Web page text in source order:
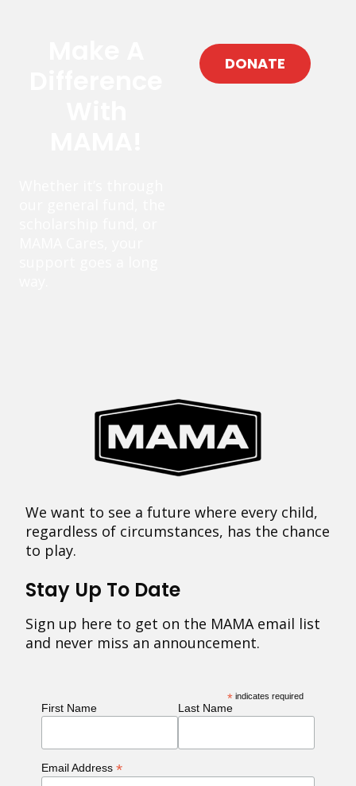
DONATE
We want to see a future where every child,
regardless of circumstances, has the chance
to play.
Stay Up To Date
Sign up here to get on the MAMA email list
and never miss an announcement.
* indicates required
First Name Last Name
Email Address *